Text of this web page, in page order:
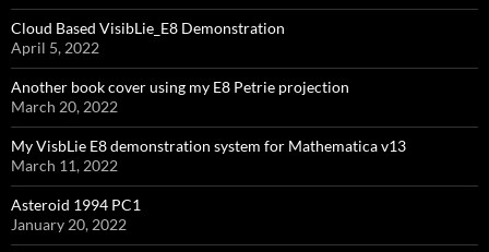
Cloud Based VisibLie_E8 Demonstration
April 5, 2022
Another book cover using my E8 Petrie projection
March 20, 2022
My VisbLie E8 demonstration system for Mathematica v13
March 11, 2022
Asteroid 1994 PC1
January 20, 2022